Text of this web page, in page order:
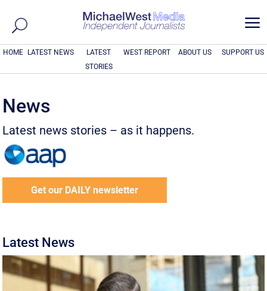
a
HOME LATEST NEWS
LATEST
STORIES
WEST REPORT ABOUT US SUPPORT US
News
Latest news stories – as it happens.
Get our DAILY newsletter
Latest News